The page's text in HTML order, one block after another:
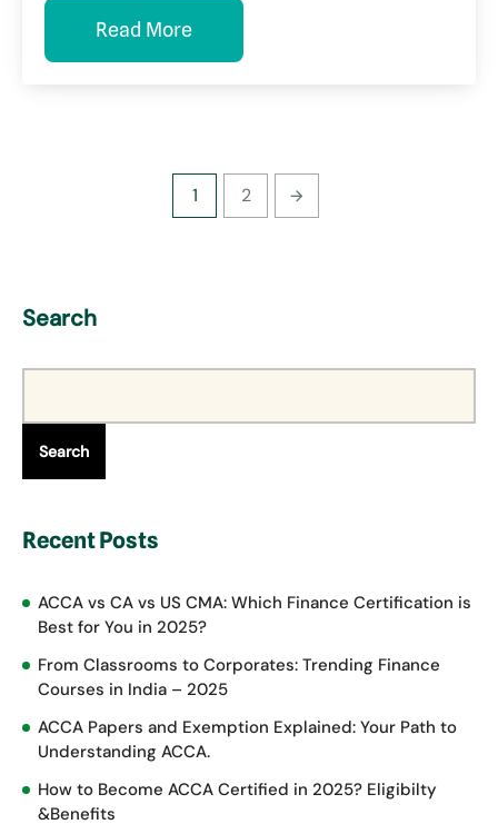
Read More
1 2
Search
Search
Recent Posts
ACCA vs CA vs US CMA: Which Finance Certification is
Best for You in 2025?
From Classrooms to Corporates: Trending Finance
Courses in India – 2025
ACCA Papers and Exemption Explained: Your Path to
Understanding ACCA.
How to Become ACCA Certified in 2025? Eligibilty
&Benefits